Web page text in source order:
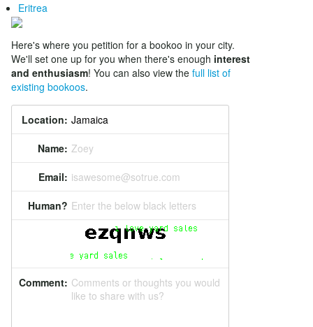
Eritrea
Here's where you petition for a bookoo in your city.
We'll set one up for you when there's enough interest
and enthusiasm! You can also view the full list of
existing bookoos.
Location:
Name: Zoey
Email: isawesome@sotrue.com
Human? Enter the below black letters
Comment: Comments or thoughts you would
like to share with us?